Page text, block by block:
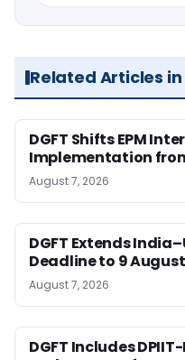
Related Articles in
DGFT Shifts EPM
Implementation
August 7, 2026
DGFT Extends
Deadline to 9
August 7, 2026
DGFT Includes